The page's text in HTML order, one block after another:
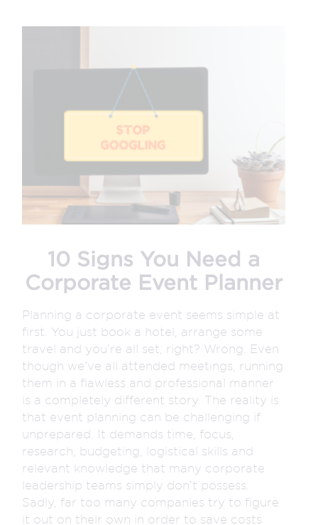
10 Signs You Need a
Corporate Event Planner
Planning a corporate event seems simple at
first. You just book a hotel, arrange some
travel and you’re all set, right? Wrong. Even
though we’ve all attended meetings, running
them in a flawless and professional manner
is a completely different story. The reality is
that event planning can be challenging if
unprepared. It demands time, focus,
research, budgeting, logistical skills and
relevant knowledge that many corporate
leadership teams simply don’t possess.
Sadly, far too many companies try to figure
it out on their own in order to save costs